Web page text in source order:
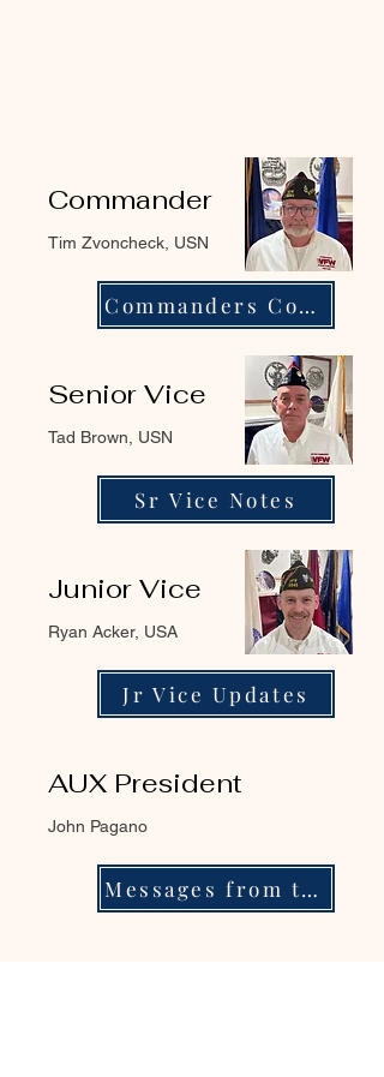
Commander
Tim Zvoncheck, USN
Commanders Corner
Senior Vice
Tad Brown, USN
Sr Vice Notes
Junior Vice
Ryan Acker, USA
Jr Vice Updates
AUX President
John Pagano
Messages from the Pres